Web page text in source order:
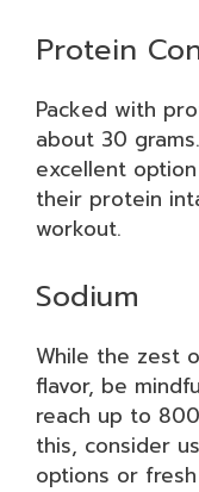
Protein
Packed with
about 30
excellent
their protein
workout.
Sodium
While the zest
flavor, be
reach up to
this, consider
options or